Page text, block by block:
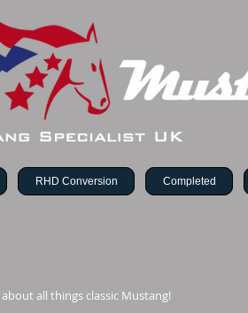
RHD Conversion Completed
all things classic Mustang!